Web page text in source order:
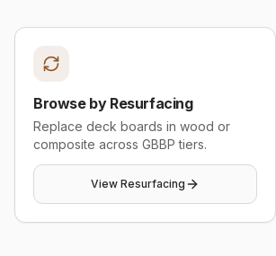
Browse by Resurfacing
Replace deck boards in wood or
composite across GBBP tiers.
View Resurfacing